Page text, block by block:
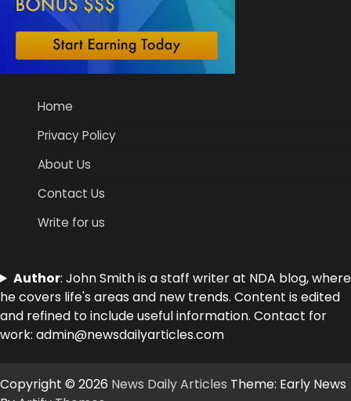
Home
Privacy Policy
About Us
Contact Us
Write for us
Author: John Smith is a staff writer at NDA blog, where
he covers life's areas and new trends. Content is edited
and refined to include useful information. Contact for
work: admin@newsdailyarticles.com
Copyright © 2026 News Daily Articles Theme: Early News